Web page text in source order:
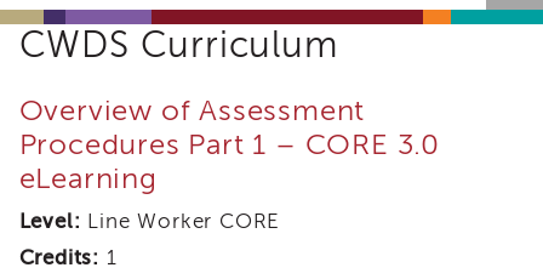
About
the
Academy
Program
Overview
Online
Training
Resources
Tools
CWDS Curriculum
Overview of Assessment
Procedures Part 1 – CORE 3.0
eLearning
Level: Line Worker CORE
Credits: 1